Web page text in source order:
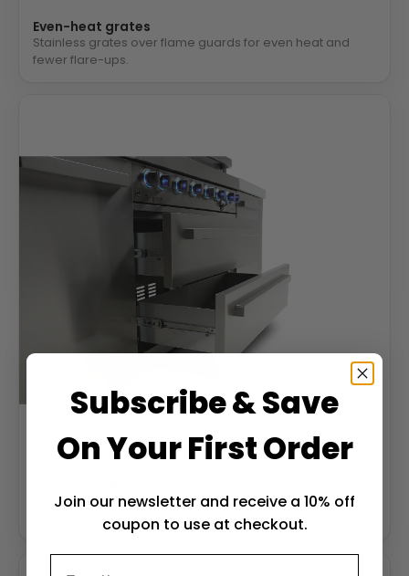
Even-heat grates
Stainless grates over flame guards for even heat and
fewer flare-ups.
Soft-close stainless drawers keep tools and gear
weatherproof and within reach.
Subscribe & Save
On Your First Order
Join our newsletter and receive a 10% off
coupon to use at checkout.